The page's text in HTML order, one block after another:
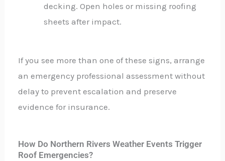
decking. Open holes or missing roofing
sheets after impact.
If you see more than one of these signs, arrange
an emergency professional assessment without
delay to prevent escalation and preserve
evidence for insurance.
How Do Northern Rivers Weather Events Trigger
Roof Emergencies?